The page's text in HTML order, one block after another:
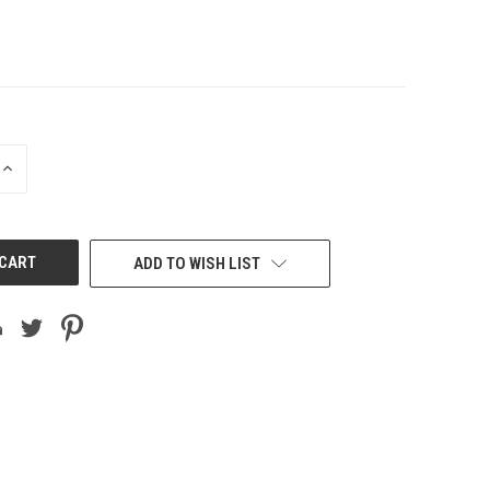
INCREASE
ADD TO WISH LIST